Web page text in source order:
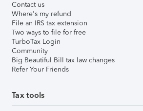
Contact us
Where's my refund
File an IRS tax extension
Two ways to file for free
TurboTax Login
Community
Big Beautiful Bill tax law changes
Refer Your Friends
Tax tools